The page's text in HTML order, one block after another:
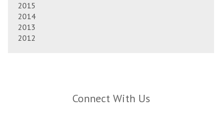
2015
2014
2013
2012
Connect With Us